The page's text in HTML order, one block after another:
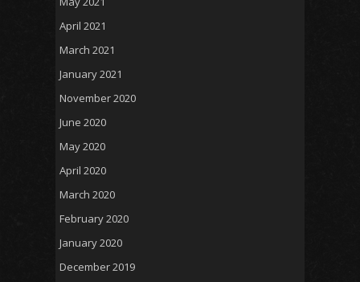
April 2021
March 2021
January 2021
November 2020
June 2020
May 2020
April 2020
March 2020
February 2020
January 2020
December 2019